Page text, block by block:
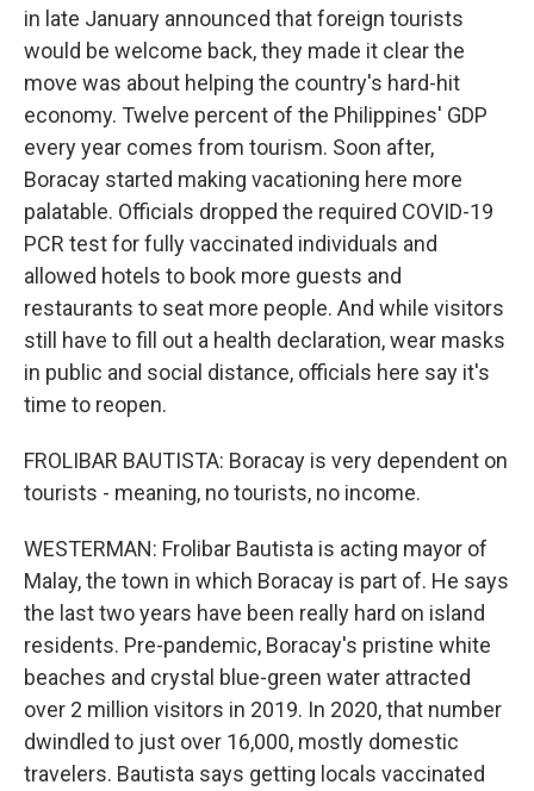
in late January announced that foreign tourists
would be welcome back, they made it clear the
move was about helping the country's hard-hit
economy. Twelve percent of the Philippines' GDP
every year comes from tourism. Soon after,
Boracay started making vacationing here more
palatable. Officials dropped the required COVID-19
PCR test for fully vaccinated individuals and
allowed hotels to book more guests and
restaurants to seat more people. And while visitors
still have to fill out a health declaration, wear masks
in public and social distance, officials here say it's
time to reopen.
FROLIBAR BAUTISTA: Boracay is very dependent on
tourists - meaning, no tourists, no income.
WESTERMAN: Frolibar Bautista is acting mayor of
Malay, the town in which Boracay is part of. He says
the last two years have been really hard on island
residents. Pre-pandemic, Boracay's pristine white
beaches and crystal blue-green water attracted
over 2 million visitors in 2019. In 2020, that number
dwindled to just over 16,000, mostly domestic
travelers. Bautista says getting locals vaccinated